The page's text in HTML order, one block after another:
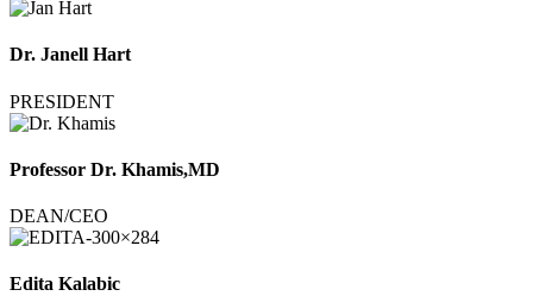
Dr. Janell Hart
PRESIDENT
Professor Dr. Khamis,MD
DEAN/CEO
Edita Kalabic